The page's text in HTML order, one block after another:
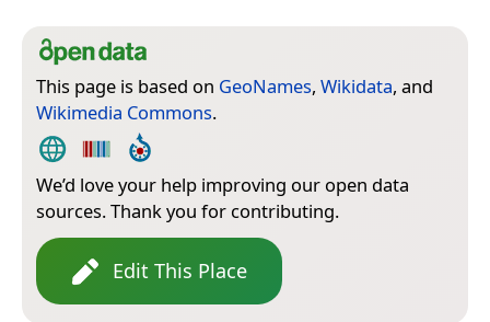
This page is based on GeoNames, Wikidata, and
Wikimedia Commons.
We’d love your help improving our open data
sources. Thank you for contributing.
Edit This Place